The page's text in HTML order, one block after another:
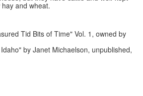
and wheat.
Tid Bits of Time" Vol. 1, owned by
by Janet Michaelson, unpublished,